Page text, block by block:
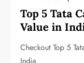
Top 5 Tata
Value in
Checkout Top 5